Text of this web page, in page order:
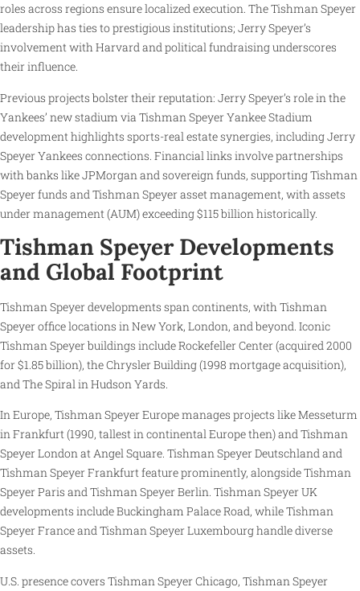
roles across regions ensure localized execution. The Tishman Speyer
leadership has ties to prestigious institutions; Jerry Speyer’s
involvement with Harvard and political fundraising underscores
their influence.
Previous projects bolster their reputation: Jerry Speyer’s role in the
Yankees’ new stadium via Tishman Speyer Yankee Stadium
development highlights sports-real estate synergies, including Jerry
Speyer Yankees connections. Financial links involve partnerships
with banks like JPMorgan and sovereign funds, supporting Tishman
Speyer funds and Tishman Speyer asset management, with assets
under management (AUM) exceeding $115 billion historically.
Tishman Speyer Developments
and Global Footprint
Tishman Speyer developments span continents, with Tishman
Speyer office locations in New York, London, and beyond. Iconic
Tishman Speyer buildings include Rockefeller Center (acquired 2000
for $1.85 billion), the Chrysler Building (1998 mortgage acquisition),
and The Spiral in Hudson Yards.
In Europe, Tishman Speyer Europe manages projects like Messeturm
in Frankfurt (1990, tallest in continental Europe then) and Tishman
Speyer London at Angel Square. Tishman Speyer Deutschland and
Tishman Speyer Frankfurt feature prominently, alongside Tishman
Speyer Paris and Tishman Speyer Berlin. Tishman Speyer UK
developments include Buckingham Palace Road, while Tishman
Speyer France and Tishman Speyer Luxembourg handle diverse
assets.
U.S. presence covers Tishman Speyer Chicago, Tishman Speyer